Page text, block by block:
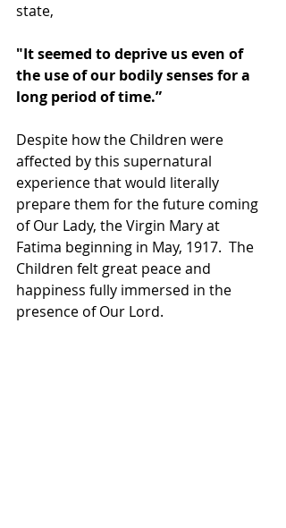
state,
"It seemed to deprive us even of
the use of our bodily senses for a
long period of time.”
Despite how the Children were
affected by this supernatural
experience that would literally
prepare them for the future coming
of Our Lady, the Virgin Mary at
Fatima beginning in May, 1917.  The
Children felt great peace and
happiness fully immersed in the
presence of Our Lord.